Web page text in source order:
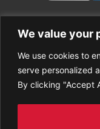
We value your
We use cookies to
serve personalized
By clicking "Accept
Business
Economy
Entertainment